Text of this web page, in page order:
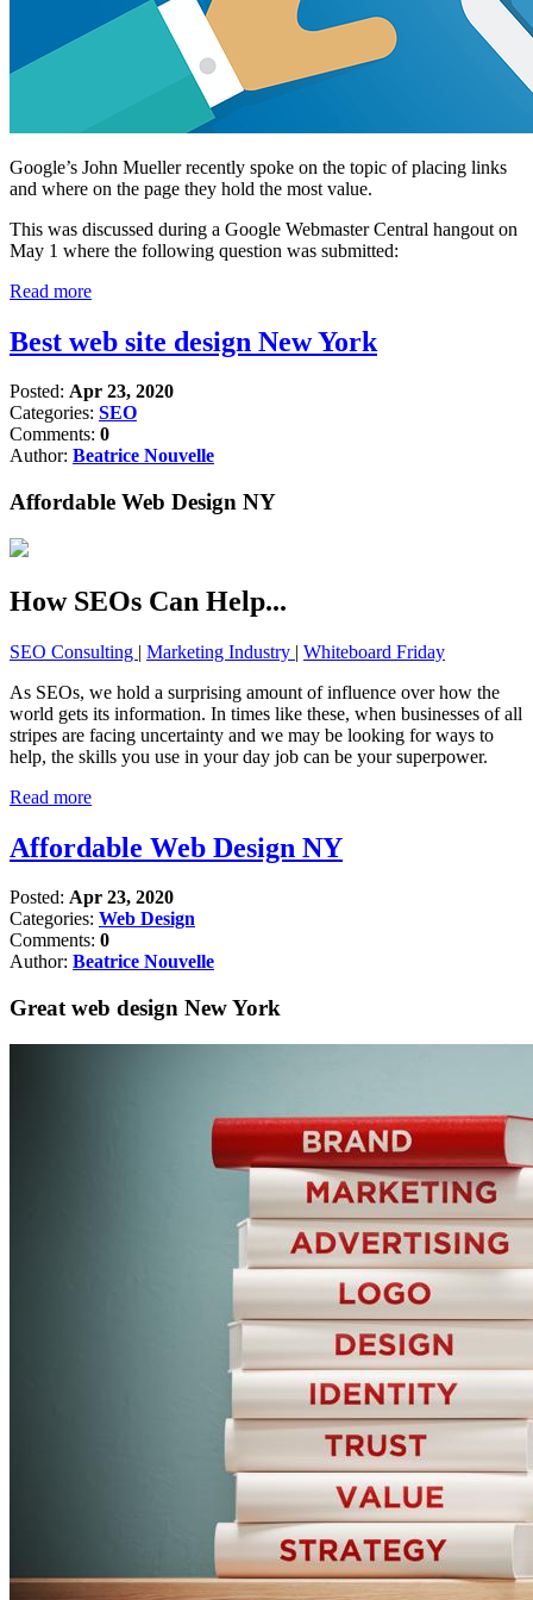
Google’s John Mueller recently spoke on the topic of placing links
and where on the page they hold the most value.
This was discussed during a Google Webmaster Central hangout on
May 1 where the following question was submitted:
Read more
Best web site design New York
Posted: Apr 23, 2020
Categories: SEO
Comments: 0
Author: Beatrice Nouvelle
Affordable Web Design NY
How SEOs Can Help...
SEO Consulting | Marketing Industry | Whiteboard Friday
As SEOs, we hold a surprising amount of influence over how the
world gets its information. In times like these, when businesses of all
stripes are facing uncertainty and we may be looking for ways to
help, the skills you use in your day job can be your superpower.
Read more
Affordable Web Design NY
Posted: Apr 23, 2020
Categories: Web Design
Comments: 0
Author: Beatrice Nouvelle
Great web design New York